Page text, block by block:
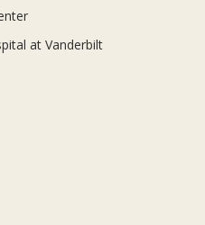
at Vanderbilt